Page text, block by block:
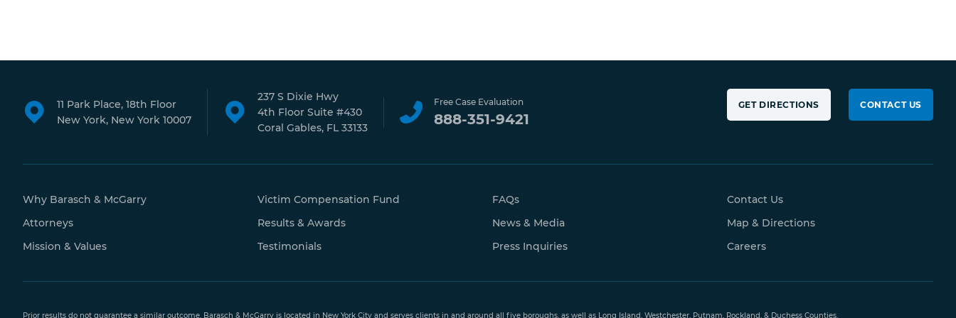
11 Park Place, 18th Floor
New York, New York 10007
237 S Dixie Hwy
4th Floor Suite #430
Coral Gables, FL 33133
Free Case Evaluation
888-351-9421
GET DIRECTIONS CONTACT US
Why Barasch & McGarry
Attorneys
Mission & Values
Victim Compensation Fund
Results & Awards
Testimonials
FAQs
News & Media
Press Inquiries
Contact Us
Map & Directions
Careers
Prior results do not guarantee a similar outcome. Barasch & McGarry is located in New York City and serves clients in and around all five boroughs, as well as Long Island, Westchester, Putnam, Rockland, & Duchess Counties.